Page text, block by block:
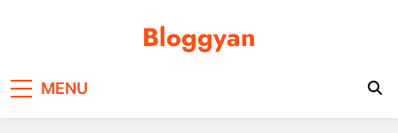
Bloggyan
MENU